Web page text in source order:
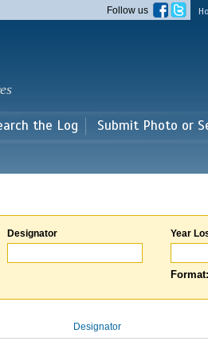
Follow us
the Log Submit Photo or
Designator Year
Designator